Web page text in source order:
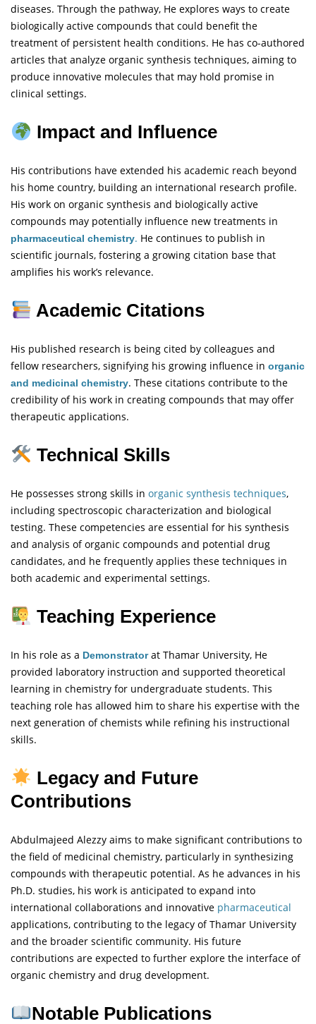
diseases. Through the pathway, He explores ways to create
biologically active compounds that could benefit the
treatment of persistent health conditions. He has co-authored
articles that analyze organic synthesis techniques, aiming to
produce innovative molecules that may hold promise in
clinical settings.
Impact and Influence
His contributions have extended his academic reach beyond
his home country, building an international research profile.
His work on organic synthesis and biologically active
compounds may potentially influence new treatments in
pharmaceutical chemistry. He continues to publish in
scientific journals, fostering a growing citation base that
amplifies his work’s relevance.
Academic Citations
His published research is being cited by colleagues and
fellow researchers, signifying his growing influence in organic
and medicinal chemistry. These citations contribute to the
credibility of his work in creating compounds that may offer
therapeutic applications.
Technical Skills
He possesses strong skills in organic synthesis techniques,
including spectroscopic characterization and biological
testing. These competencies are essential for his synthesis
and analysis of organic compounds and potential drug
candidates, and he frequently applies these techniques in
both academic and experimental settings.
Teaching Experience
In his role as a Demonstrator at Thamar University, He
provided laboratory instruction and supported theoretical
learning in chemistry for undergraduate students. This
teaching role has allowed him to share his expertise with the
next generation of chemists while refining his instructional
skills.
Legacy and Future
Contributions
Abdulmajeed Alezzy aims to make significant contributions to
the field of medicinal chemistry, particularly in synthesizing
compounds with therapeutic potential. As he advances in his
Ph.D. studies, his work is anticipated to expand into
international collaborations and innovative pharmaceutical
applications, contributing to the legacy of Thamar University
and the broader scientific community. His future
contributions are expected to further explore the interface of
organic chemistry and drug development.
Notable Publications